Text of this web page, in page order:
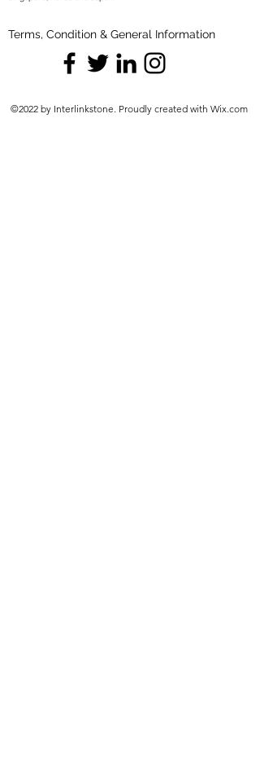
Terms, Condition & General Information
©2022 by Interlinkstone. Proudly created with Wix.com